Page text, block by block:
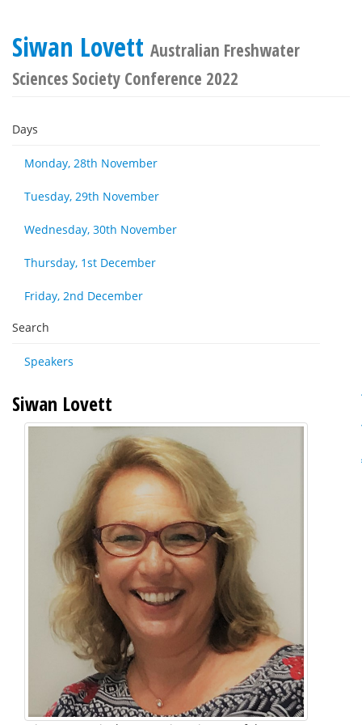
Siwan Lovett Australian Freshwater
Sciences Society Conference 2022
Days
Monday, 28th November
Tuesday, 29th November
Wednesday, 30th November
Thursday, 1st December
Friday, 2nd December
Search
Speakers
Siwan Lovett